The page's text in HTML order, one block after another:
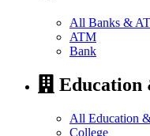
All Banks &
ATM
Bank
All Education
College